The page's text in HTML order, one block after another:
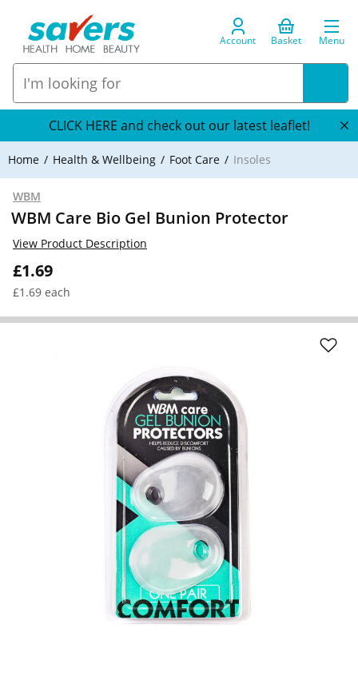
Account Basket Menu
CLICK HERE and check out our latest leaflet!
Home Health & Wellbeing Foot Care Insoles
WBM
WBM Care Bio Gel Bunion Protector
£1.69
£1.69 each
View Product Description